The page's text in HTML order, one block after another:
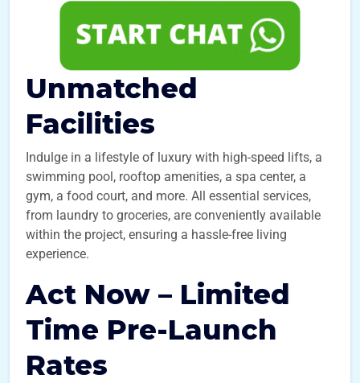
Unmatched
Facilities
Indulge in a lifestyle of luxury with high-speed lifts, a
swimming pool, rooftop amenities, a spa center, a
gym, a food court, and more. All essential services,
from laundry to groceries, are conveniently available
within the project, ensuring a hassle-free living
experience.
Act Now – Limited
Time Pre-Launch
Rates